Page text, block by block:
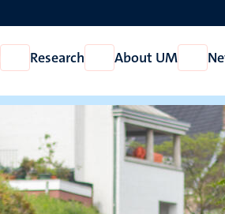
Open
Education
Research
Open
Research
About UM
Open
About